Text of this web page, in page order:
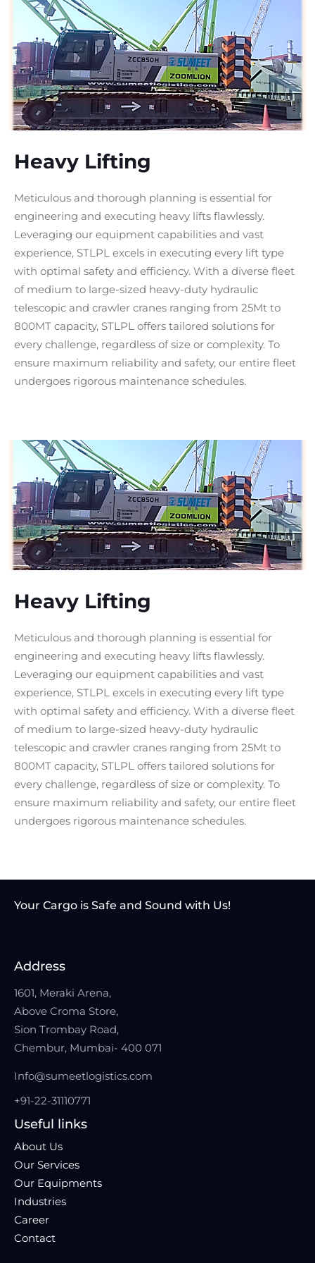
Heavy Lifting
Meticulous and thorough planning is essential for
engineering and executing heavy lifts flawlessly.
Leveraging our equipment capabilities and vast
experience, STLPL excels in executing every lift type
with optimal safety and efficiency. With a diverse fleet
of medium to large-sized heavy-duty hydraulic
telescopic and crawler cranes ranging from 25Mt to
800MT capacity, STLPL offers tailored solutions for
every challenge, regardless of size or complexity. To
ensure maximum reliability and safety, our entire fleet
undergoes rigorous maintenance schedules.
Heavy Lifting
Meticulous and thorough planning is essential for
engineering and executing heavy lifts flawlessly.
Leveraging our equipment capabilities and vast
experience, STLPL excels in executing every lift type
with optimal safety and efficiency. With a diverse fleet
of medium to large-sized heavy-duty hydraulic
telescopic and crawler cranes ranging from 25Mt to
800MT capacity, STLPL offers tailored solutions for
every challenge, regardless of size or complexity. To
ensure maximum reliability and safety, our entire fleet
undergoes rigorous maintenance schedules.
Your Cargo is Safe and Sound with Us!
Address
1601, Meraki Arena,
Above Croma Store,
Sion Trombay Road,
Chembur, Mumbai- 400 071
Info@sumeetlogistics.com
+91-22-31110771
Useful links
About Us
Our Services
Our Equipments
Industries
Career
Contact